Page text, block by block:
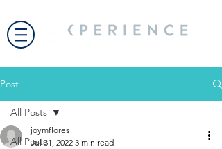
Post
All Posts
All Posts
joymflores
Jul 31, 2022 3 min read